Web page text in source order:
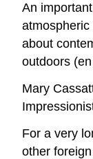
An
atmospheric
about
outdoors
Mary
For a very
other